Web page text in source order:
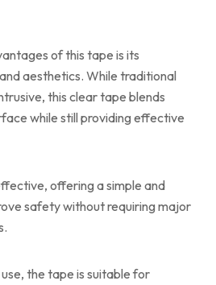
of this tape is its
aesthetics. While traditional
this clear tape blends
while still providing effective
offering a simple and
safety without requiring major
the tape is suitable for